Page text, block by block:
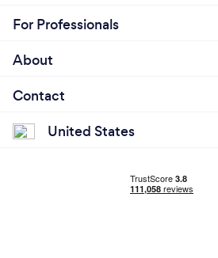
For Professionals
About
Contact
United States